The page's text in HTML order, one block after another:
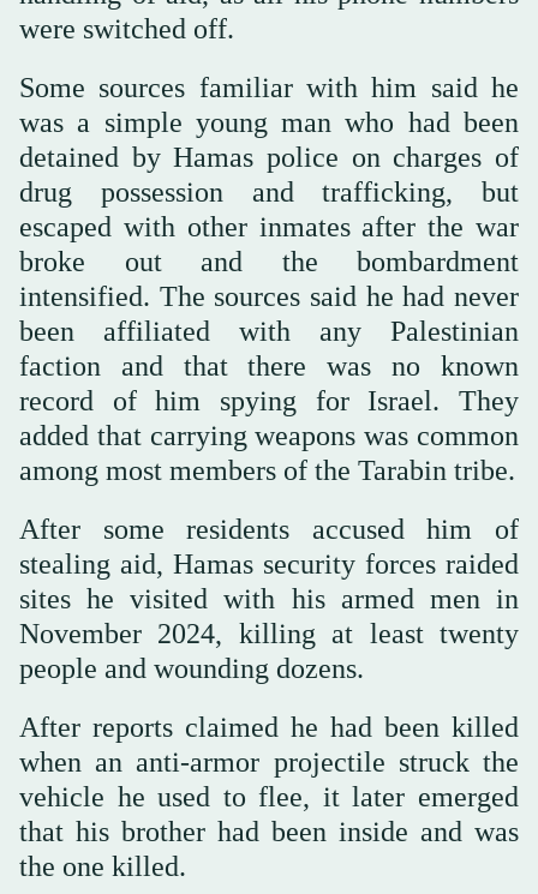
were switched off.
Some sources familiar with him said he
was a simple young man who had been
detained by Hamas police on charges of
drug possession and trafficking, but
escaped with other inmates after the war
broke out and the bombardment
intensified. The sources said he had never
been affiliated with any Palestinian
faction and that there was no known
record of him spying for Israel. They
added that carrying weapons was common
among most members of the Tarabin tribe.
After some residents accused him of
stealing aid, Hamas security forces raided
sites he visited with his armed men in
November 2024, killing at least twenty
people and wounding dozens.
After reports claimed he had been killed
when an anti-armor projectile struck the
vehicle he used to flee, it later emerged
that his brother had been inside and was
the one killed.